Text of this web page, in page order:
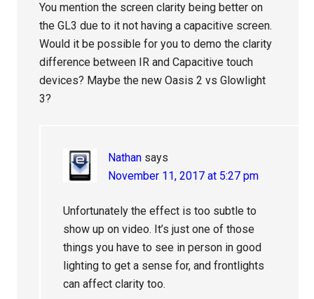
You mention the screen clarity being better on
the GL3 due to it not having a capacitive screen.
Would it be possible for you to demo the clarity
difference between IR and Capacitive touch
devices? Maybe the new Oasis 2 vs Glowlight
3?
Nathan says
November 11, 2017 at 5:27 pm
Unfortunately the effect is too subtle to
show up on video. It’s just one of those
things you have to see in person in good
lighting to get a sense for, and frontlights
can affect clarity too.